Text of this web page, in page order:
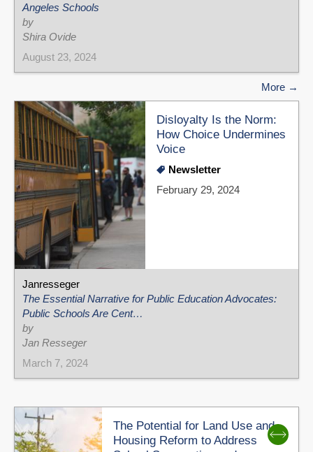
Angeles Schools
by
Shira Ovide
August 23, 2024
More
Disloyalty Is the Norm:
How Choice Undermines
Voice
Newsletter
February 29, 2024
Janresseger
The Essential Narrative for Public Education Advocates:
Public Schools Are Cent…
by
Jan Resseger
March 7, 2024
The Potential for Land Use and
Housing Reform to Address